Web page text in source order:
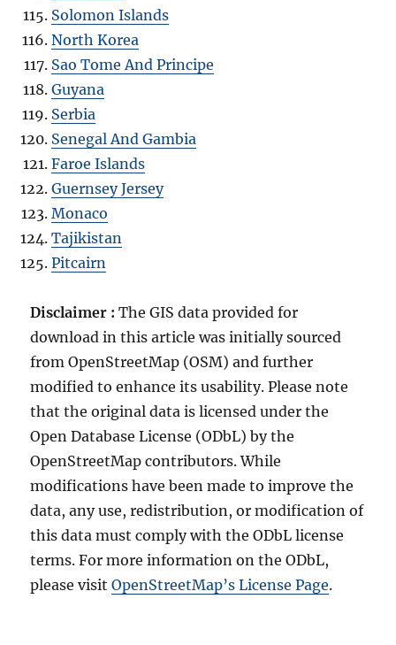
Solomon Islands
North Korea
Sao Tome And Principe
Guyana
Serbia
Senegal And Gambia
Faroe Islands
Guernsey Jersey
Monaco
Tajikistan
Pitcairn
Disclaimer :The GIS data provided for
download in this article was initially sourced
from OpenStreetMap (OSM) and further
modified to enhance its usability. Please note
that the original data is licensed under the
Open Database License (ODbL) by the
OpenStreetMap contributors. While
modifications have been made to improve the
data, any use, redistribution, or modification of
this data must comply with the ODbL license
terms. For more information on the ODbL,
please visitOpenStreetMap’s License Page.